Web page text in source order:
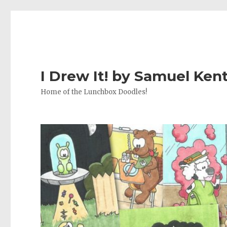
I Drew It! by Samuel
Home of the Lunchbox Doodles!